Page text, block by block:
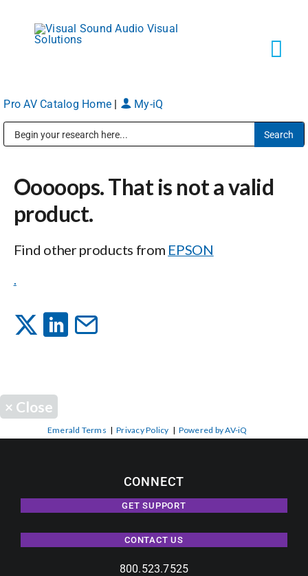
content
Services
About
Events
Careers
Pro AV Catalog Home My-iQ
Ooooops. That is not a valid
product.
Find other products from EPSON
.
× Close
Emerald Terms |Privacy Policy | Powered by AV-iQ
CONNECT
GET SUPPORT
CONTACT US
800.523.7525